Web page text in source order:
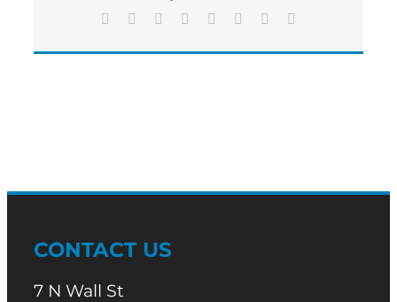
Facebook Reddit LinkedIn
TumblrPinterest
CONTACT US
7 N Wall St